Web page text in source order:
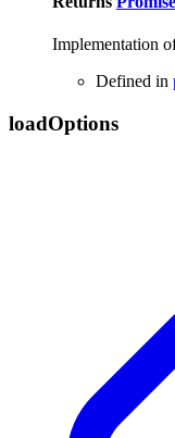
Implementation
Defined in
loadOptions